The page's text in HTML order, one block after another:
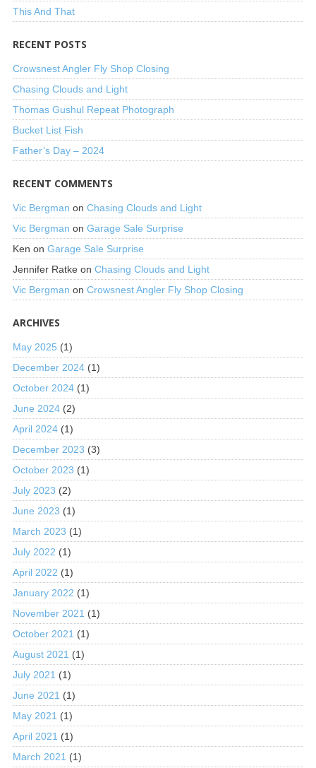
This And That
RECENT POSTS
Crowsnest Angler Fly Shop Closing
Chasing Clouds and Light
Thomas Gushul Repeat Photograph
Bucket List Fish
Father’s Day – 2024
RECENT COMMENTS
Vic Bergman on Chasing Clouds and Light
Vic Bergman on Garage Sale Surprise
Ken on Garage Sale Surprise
Jennifer Ratkeon Chasing Clouds and Light
Vic Bergman on Crowsnest Angler Fly Shop Closing
ARCHIVES
May 2025 (1)
December 2024(1)
October 2024(1)
June 2024(2)
April 2024(1)
December 2023 (3)
October 2023 (1)
July 2023 (2)
June 2023 (1)
March 2023 (1)
July 2022 (1)
April 2022 (1)
January 2022 (1)
November 2021 (1)
October 2021 (1)
August 2021 (1)
July 2021 (1)
June 2021 (1)
May 2021 (1)
April 2021 (1)
March 2021 (1)